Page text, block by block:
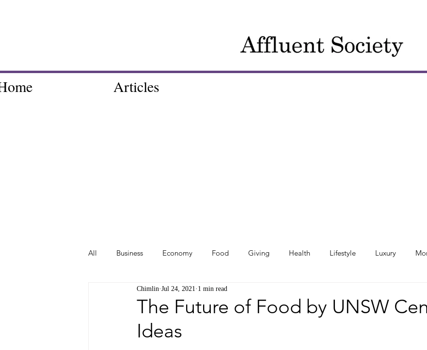
Articles
All Business Economy Food Giving Health Lifestyle Luxury
Tech Travel
The Future of Food by UNSW
Ideas
Chimlin Jul 24, 2021 1 min read